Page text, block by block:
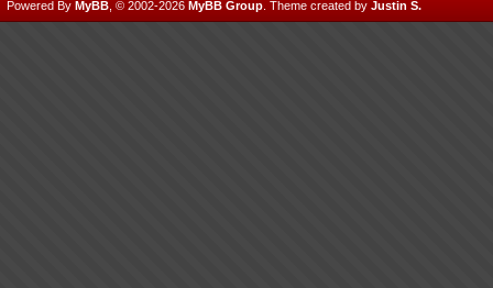
Powered By MyBB , © 2002-2026 MyBB Group Theme created by Justin S.